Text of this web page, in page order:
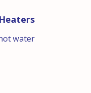
water